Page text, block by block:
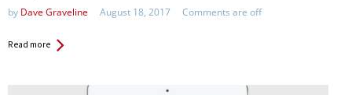
by Dave Graveline August 18, 2017 Comments are off
Read more